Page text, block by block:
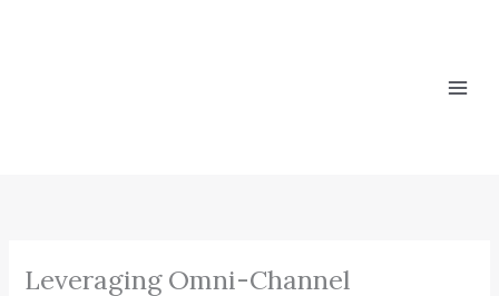
Leveraging Omni-Channel